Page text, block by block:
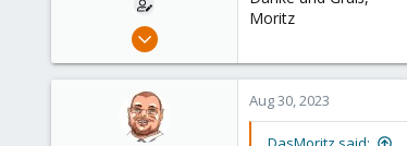
10
Moritz
Aug 30, 2023